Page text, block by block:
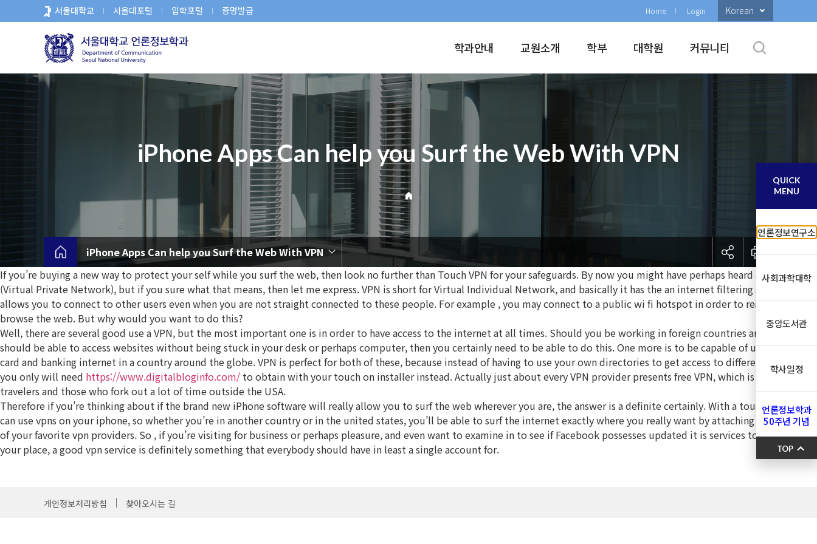
로
서울대학교 서울대포털 입학포털 증명발급 Home Login Korean
학과안내 교원소개 학부 대학원 커뮤니티
iPhone Apps Can help you Surf the Web With VPN
iPhone Apps Can help you Surf the Web With VPN
If you’re buying a new way to protect your self while you surf the web, then look no further than Touch VPN for your safeguards. By now you might have perhaps heard about VPN
(Virtual Private Network), but if you sure what that means, then let me express. VPN is short for Virtual Individual Network, and basically it has the an internet filtering service that
allows you to connect to other users even when you are not straight connected to these people. For example , you may connect to a public wi fi hotspot in order to read email or
browse the web. But why would you want to do this?
Well, there are several good use a VPN, but the most important one is in order to have access to the internet at all times. Should you be working in foreign countries and you
should be able to access websites without being stuck in your desk or perhaps computer, then you certainly need to be able to do this. One more is to be capable of use your own
card and banking internet in a country around the globe. VPN is perfect for both of these, because instead of having to use your own directories to get access to different websites,
you only will need https://www.digitalbloginfo.com/ to obtain with your touch on installer instead. Actually just about every VPN provider presents free VPN, which is suitable for
travelers and those who fork out a lot of time outside the USA.
Therefore if you’re thinking about if the brand new iPhone software will really allow you to surf the web wherever you are, the answer is a definite certainly. With a touch VPN you
can use vpns on your iphone, so whether you’re in another country or in the united states, you’ll be able to surf the internet exactly where you really want by attaching through one
of your favorite vpn providers. So , if you’re visiting for business or perhaps pleasure, and even want to examine in to see if Facebook possesses updated it is services to include
your place, a good vpn service is definitely something that everybody should have in least a single account for.
개인정보처리방침 찾아오시는 길
QUICK
MENU
언론정보연구소
사회과학대학
중앙도서관
학사일정
언론정보학과
50주년 기념
TOP